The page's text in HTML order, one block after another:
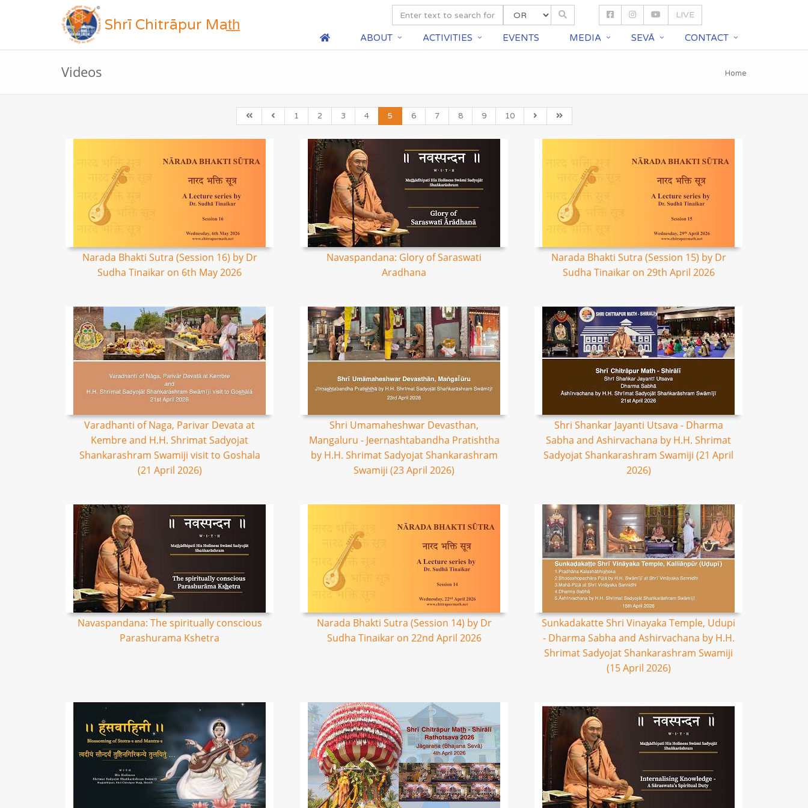
Shrī Chitrāpur Mat̲h̲
LIVE
ABOUT ACTIVITIES EVENTS MEDIA SEVĀ CONTACT
Videos Home
1 2 3 4 5 6 7 8 9 10
Narada Bhakti Sutra (Session 16) by Dr
Sudha Tinaikar on 6th May 2026
Navaspandana: Glory of Saraswati
Aradhana
Narada Bhakti Sutra (Session 15) by Dr
Sudha Tinaikar on 29th April 2026
Varadhanti of Naga, Parivar Devata at
Kembre and H.H. Shrimat Sadyojat
Shankarashram Swamiji visit to Goshala
(21 April 2026)
Shri Umamaheshwar Devasthan,
Mangaluru - Jeernashtabandha Pratishtha
by H.H. Shrimat Sadyojat Shankarashram
Swamiji (23 April 2026)
Shri Shankar Jayanti Utsava - Dharma
Sabha and Ashirvachana by H.H. Shrimat
Sadyojat Shankarashram Swamiji (21 April
2026)
Navaspandana: The spiritually conscious
Parashurama Kshetra
Narada Bhakti Sutra (Session 14) by Dr
Sudha Tinaikar on 22nd April 2026
Sunkadakatte Shri Vinayaka Temple, Udupi
- Dharma Sabha and Ashirvachana by H.H.
Shrimat Sadyojat Shankarashram Swamiji
(15 April 2026)